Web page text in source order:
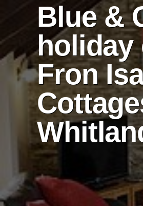
Blue &
holiday
Fron